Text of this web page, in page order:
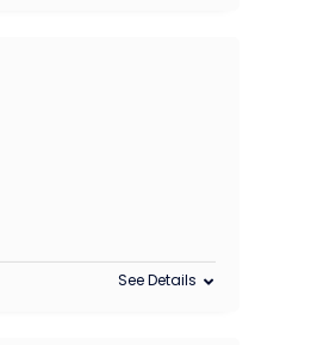
See Details